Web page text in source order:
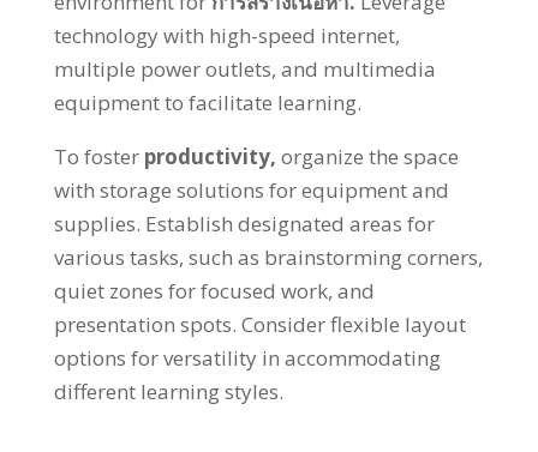
technology with high-speed internet,
multiple power outlets, and multimedia
equipment to facilitate learning.
To foster productivity, organize the space
with storage solutions for equipment and
supplies. Establish designated areas for
various tasks, such as brainstorming corners,
quiet zones for focused work, and
presentation spots. Consider flexible layout
options for versatility in accommodating
different learning styles.